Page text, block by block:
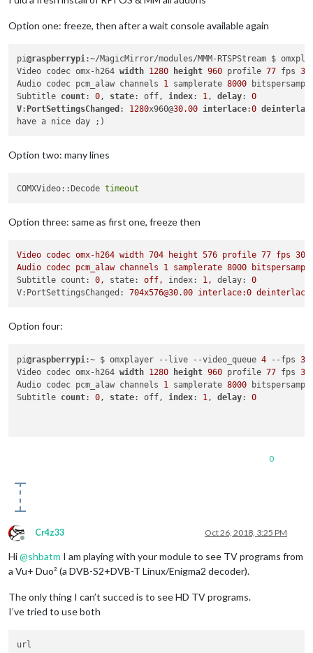
Option one: freeze, then after a wait console available again
pi@raspberrypi:~/MagicMirror/modules/MMM-RTSPStream $
Video codec omx-h264 width 1280 height 960 profile 77 fps
Audio codec pcm_alaw channels 1 samplerate 8000
Subtitle count: 0, state: off, index: 1, delay: 0
V: PortSettingsChanged : 1280x960@30.00 interlace:0
Option two: many lines
COMXVideo::Decode timeout
Option three: same as first one, freeze then
Video codec omx-h264 width 704 height 576 profile 77 fps
Audio codec pcm_alaw channels 1 samplerate 8000
Subtitle count:
0, state: off, index: 1, delay:
0
V:PortSettingsChanged:
704x576@30.00 interlace:0
Option four:
pi@raspberrypi :~ $ omxplayer --live --video_queue 4 --fps 30
Video codec omx-h264 width 1280 height 960 profile 77 fps
Audio codec pcm_alaw channels 1 samplerate 8000
Subtitle count: 0 , state: off, index: 1 , delay: 0
0
Offline
Cr4z33 Oct 26, 2018, 3:25 PM
Hi@shbatm I am playing with your module to see TV programs from
a Vu+ Duo² (a DVB-S2+DVB-T Linux/Enigma2 decoder).
The only thing I can’t succed is to see HD TV programs.
I’ve tried to use both